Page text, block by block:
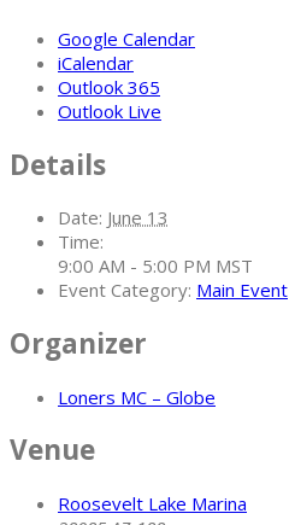
Google Calendar
iCalendar
Outlook 365
Outlook Live
Details
Date: June 13
Time:
9:00 AM - 5:00 PM MST
Event Category: Main Event
Organizer
Loners MC – Globe
Venue
Roosevelt Lake Marina